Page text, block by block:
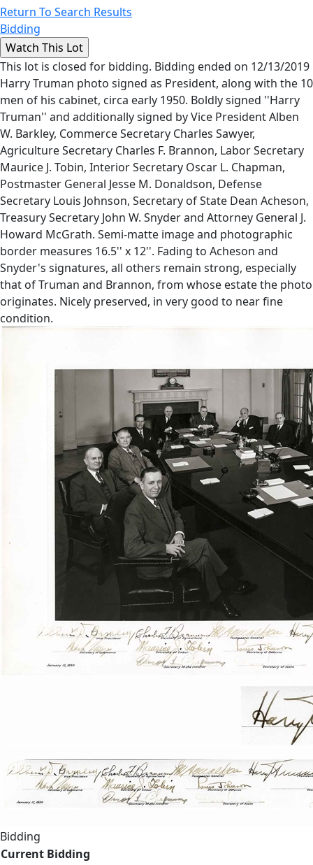
Return To Search Results
Bidding
This lot is closed for bidding. Bidding ended on 12/13/2019
Harry Truman photo signed as President, along with the 10
men of his cabinet, circa early 1950. Boldly signed ''Harry
Truman'' and additionally signed by Vice President Alben
W. Barkley, Commerce Secretary Charles Sawyer,
Agriculture Secretary Charles F. Brannon, Labor Secretary
Maurice J. Tobin, Interior Secretary Oscar L. Chapman,
Postmaster General Jesse M. Donaldson, Defense
Secretary Louis Johnson, Secretary of State Dean Acheson,
Treasury Secretary John W. Snyder and Attorney General J.
Howard McGrath. Semi-matte image and photographic
border measures 16.5'' x 12''. Fading to Acheson and
Snyder's signatures, all others remain strong, especially
that of Truman and Brannon, from whose estate the photo
originates. Nicely preserved, in very good to near fine
condition.
Bidding
Current Bidding